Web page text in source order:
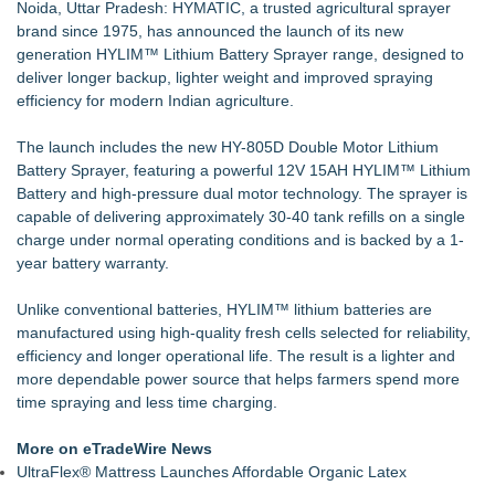
Cleanroom & Contract Manufacturing Standards
Handeholder Products Goes from Custom iPad Holder to Full
Line of Holding Solutions
Michigan Dock Designer & Manufacturer Gives Tips for
Making Your Dock Dog-Friendly
Return Tracking Directly into AI Assistants
Blue Sky Capital Strategies, LLC awarded Leasing and
Financial Services agreement with Premier Inc
Liquid Fertilizer Root Burn in Container Gardening: New
Guide
Engineered Welding Expands Custom Metal Fabrication
Noida, Uttar Pradesh: HYMATIC, a trusted agricultural sprayer
brand since 1975, has announced the launch of its new
generation HYLIM™ Lithium Battery Sprayer range, designed to
deliver longer backup, lighter weight and improved spraying
efficiency for modern Indian agriculture.
The launch includes the new HY-805D Double Motor Lithium
Battery Sprayer, featuring a powerful 12V 15AH HYLIM™ Lithium
Battery and high-pressure dual motor technology. The sprayer is
capable of delivering approximately 30-40 tank refills on a single
charge under normal operating conditions and is backed by a 1-
year battery warranty.
Unlike conventional batteries, HYLIM™ lithium batteries are
manufactured using high-quality fresh cells selected for reliability,
efficiency and longer operational life. The result is a lighter and
more dependable power source that helps farmers spend more
time spraying and less time charging.
More on eTradeWire News
UltraFlex® Mattress Launches Affordable Organic Latex